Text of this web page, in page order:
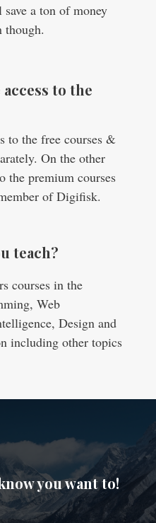
a ton of money
though.
to the
to the free courses &
On the other
the premium courses
of Digifisk.
teach?
courses in the
Web
Design and
including other topics
you want to!